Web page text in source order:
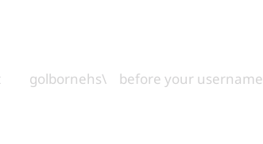
golbornehs\ before your username